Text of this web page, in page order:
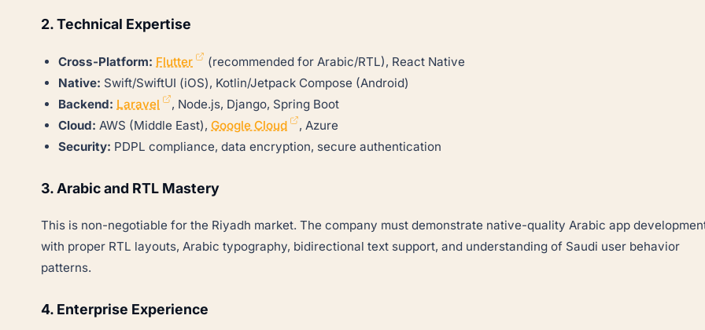
2. Technical Expertise
Cross-Platform: Flutter
(recommended for Arabic/RTL), React Native
Native: Swift/SwiftUI (iOS), Kotlin/Jetpack Compose (Android)
Backend: Laravel
, Node.js, Django, Spring Boot
Cloud: AWS (Middle East),Google Cloud
, Azure
Security: PDPL compliance, data encryption, secure authentication
3. Arabic and RTL Mastery
This is non-negotiable for the Riyadh market. The company must demonstrate native-quality Arabic app
with proper RTL layouts, Arabic typography, bidirectional text support, and understanding of Saudi user behavior
patterns.
4. Enterprise Experience